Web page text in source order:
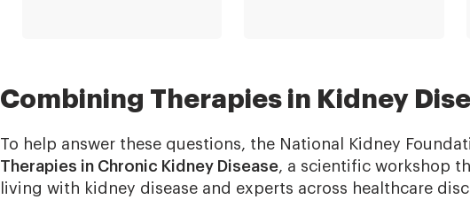
Combining Therapies in Kidney
To help answer these questions, the National Kidney
Therapies in Chronic Kidney Disease, a scientific workshop
living with kidney disease and experts across healthcare